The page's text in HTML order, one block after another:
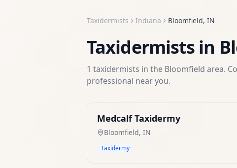
Taxidermists Indiana Bloomfield, IN
Taxidermists in
1 taxidermists in the Bloomfield area.
professional near you.
Medcalf Taxidermy
Bloomfield, IN
Taxidermy